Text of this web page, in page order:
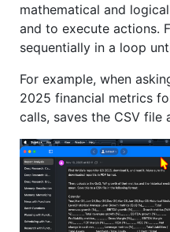
mathematical and
and to execute actions.
sequentially in a loop
For example, when
2025 financial metrics
calls, saves the CSV file